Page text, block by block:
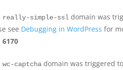
really-simple-ssl domain was
see Debugging in WordPress for
6170
wc-captcha domain was triggered